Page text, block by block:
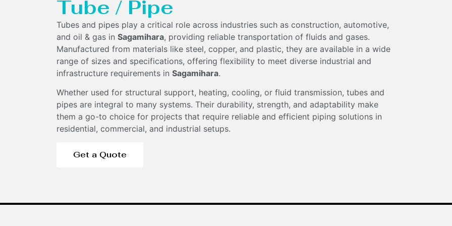
Tube / Pipe
Tubes and pipes play a critical role across industries such as construction, automotive,
and oil & gas in Sagamihara, providing reliable transportation of fluids and gases.
Manufactured from materials like steel, copper, and plastic, they are available in a wide
range of sizes and specifications, offering flexibility to meet diverse industrial and
infrastructure requirements in Sagamihara.
Whether used for structural support, heating, cooling, or fluid transmission, tubes and
pipes are integral to many systems. Their durability, strength, and adaptability make
them a go-to choice for projects that require reliable and efficient piping solutions in
residential, commercial, and industrial setups.
Get a Quote